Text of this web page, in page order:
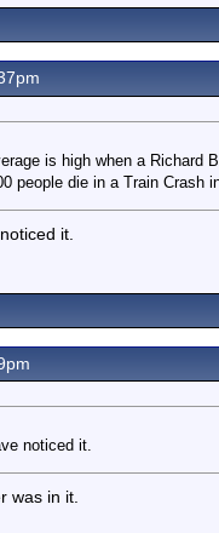
is high when a Richard
people die in a Train Crash
it.
noticed it.
was in it.